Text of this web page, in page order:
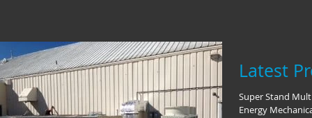
Latest
Super Stand
Energy